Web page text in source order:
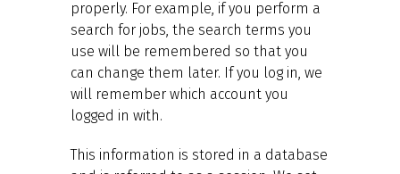
properly. For example, if you perform a
search for jobs, the search terms you
use will be remembered so that you
can change them later. If you log in, we
will remember which account you
logged in with.
This information is stored in a database